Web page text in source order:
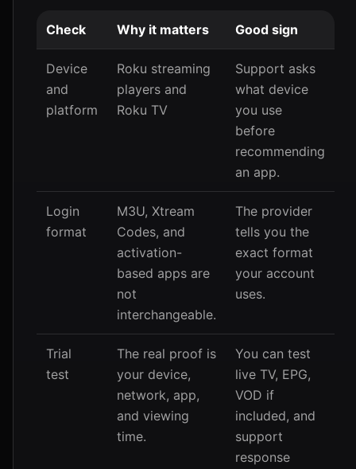
Check Why it matters Good sign
Device
and
platform
Roku streaming
players and
Roku TV
Support asks
what device
you use
before
recommending
an app.
Login
format
M3U, Xtream
Codes, and
activation-
based apps are
not
interchangeable.
The provider
tells you the
exact format
your account
uses.
Trial
test
The real proof is
your device,
network, app,
and viewing
time.
You can test
live TV, EPG,
VOD if
included, and
support
response